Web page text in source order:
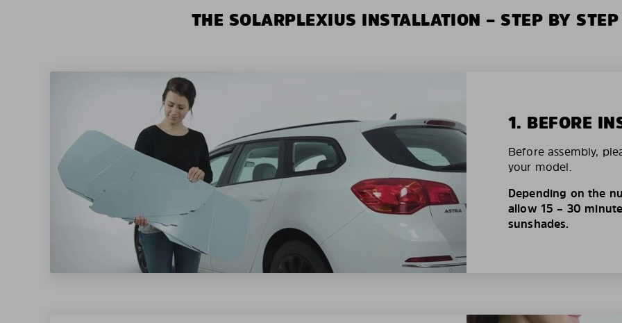
THE SOLARPLEXIUS INSTALLATION – STEP BY STEP
1. BEFORE
Before assembly,
your model.
Depending on the
allow 15 – 30
sunshades.